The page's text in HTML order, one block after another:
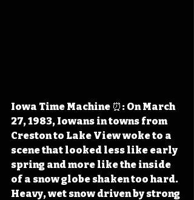
Iowa Time Machine ⏰: On March
27, 1983, Iowans in towns from
Creston to Lake View woke to a
scene that looked less like early
spring and more like the inside
of a snow globe shaken too hard.
Heavy, wet snow driven by strong